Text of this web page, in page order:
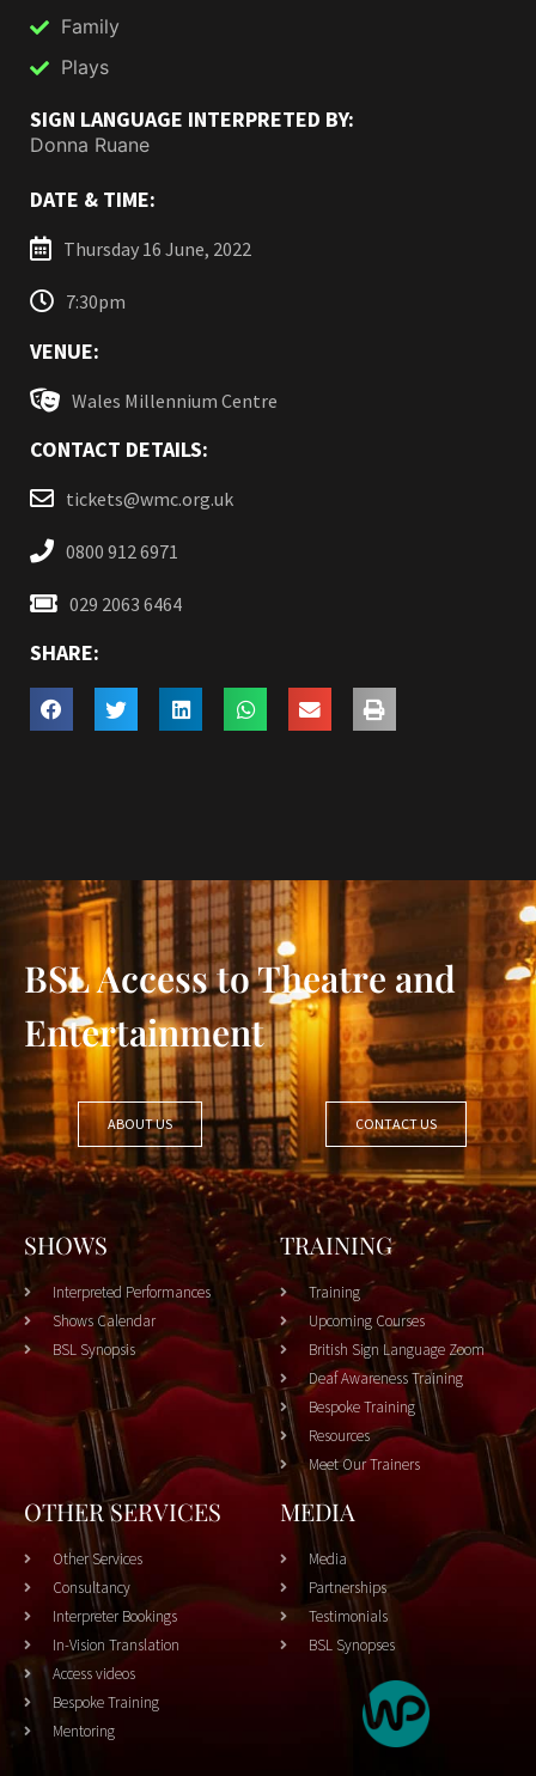
Family
Plays
SIGN LANGUAGE INTERPRETED BY:
Donna Ruane
DATE & TIME:
Thursday 16 June, 2022
7:30pm
VENUE:
Wales Millennium Centre
CONTACT DETAILS:
tickets@wmc.org.uk
0800 912 6971
029 2063 6464
SHARE:
BSL Access to Theatre and
Entertainment
ABOUT US CONTACT US
SHOWS
Interpreted Performances
Shows Calendar
BSL Synopsis
TRAINING
Training
Upcoming Courses
British Sign Language Zoom
Deaf Awareness Training
Bespoke Training
Resources
Meet Our Trainers
OTHER SERVICES
Other Services
Consultancy
Interpreter Bookings
In-Vision Translation
Access videos
Bespoke Training
Mentoring
MEDIA
Media
Partnerships
Testimonials
BSL Synopses